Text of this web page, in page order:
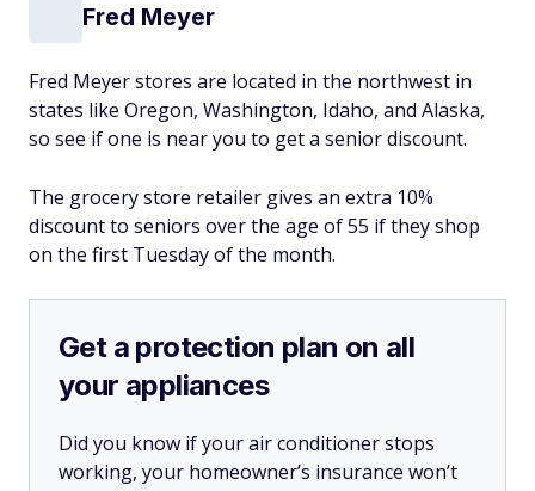
Fred Meyer
Fred Meyer stores are located in the northwest in
states like Oregon, Washington, Idaho, and Alaska,
so see if one is near you to get a senior discount.
The grocery store retailer gives an extra 10%
discount to seniors over the age of 55 if they shop
on the first Tuesday of the month.
Get a protection plan on all
your appliances
Did you know if your air conditioner stops
working, your homeowner’s insurance won’t